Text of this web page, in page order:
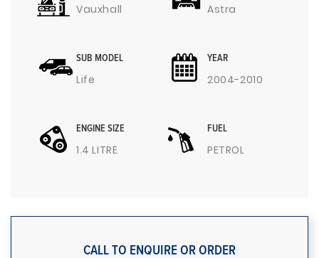
Vauxhall Astra
SUB MODEL
Life
YEAR
2004-2010
ENGINE SIZE
1.4 LITRE
FUEL
PETROL
CALL TO ENQUIRE OR ORDER